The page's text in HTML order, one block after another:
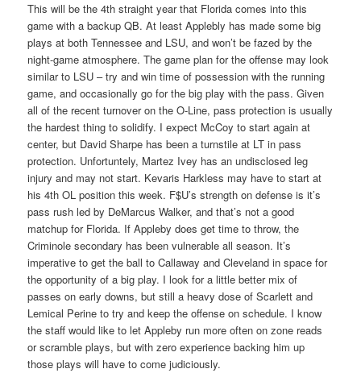
This will be the 4th straight year that Florida comes into this
game with a backup QB. At least Applebly has made some big
plays at both Tennessee and LSU, and won’t be fazed by the
night-game atmosphere. The game plan for the offense may look
similar to LSU – try and win time of possession with the running
game, and occasionally go for the big play with the pass. Given
all of the recent turnover on the O-Line, pass protection is usually
the hardest thing to solidify. I expect McCoy to start again at
center, but David Sharpe has been a turnstile at LT in pass
protection. Unfortuntely, Martez Ivey has an undisclosed leg
injury and may not start. Kevaris Harkless may have to start at
his 4th OL position this week. F$U’s strength on defense is it’s
pass rush led by DeMarcus Walker, and that’s not a good
matchup for Florida. If Appleby does get time to throw, the
Criminole secondary has been vulnerable all season. It’s
imperative to get the ball to Callaway and Cleveland in space for
the opportunity of a big play. I look for a little better mix of
passes on early downs, but still a heavy dose of Scarlett and
Lemical Perine to try and keep the offense on schedule. I know
the staff would like to let Appleby run more often on zone reads
or scramble plays, but with zero experience backing him up
those plays will have to come judiciously.